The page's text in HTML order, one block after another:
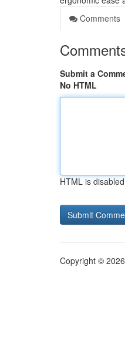
Comments
Submit a
No HTML
HTML is disabled
Copyright ©